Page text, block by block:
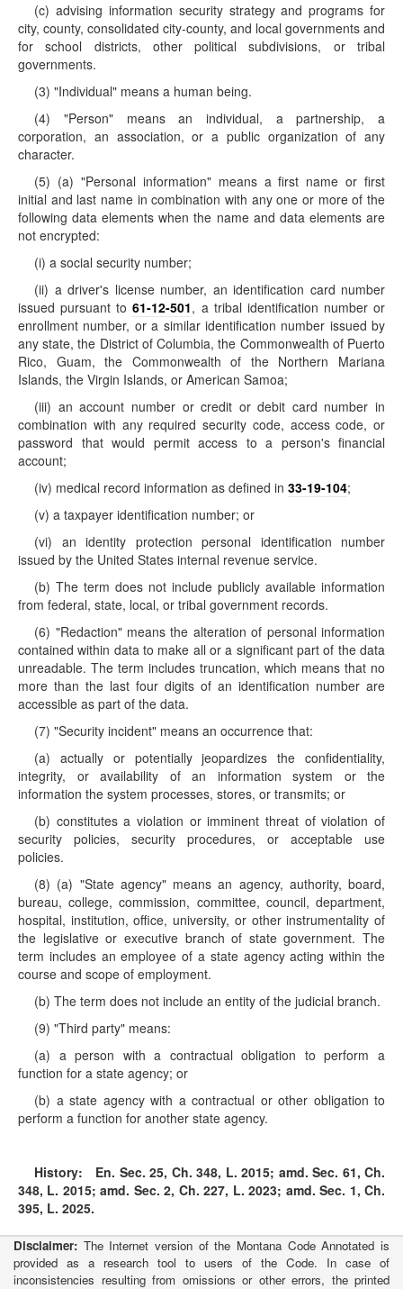
(c) advising information security strategy and programs for
city, county, consolidated city-county, and local governments and
for school districts, other political subdivisions, or tribal
governments.
(3) "Individual" means a human being.
(4) "Person" means an individual, a partnership, a
corporation, an association, or a public organization of any
character.
(5) (a) "Personal information" means a first name or first
initial and last name in combination with any one or more of the
following data elements when the name and data elements are
not encrypted:
(i) a social security number;
(ii) a driver's license number, an identification card number
issued pursuant to61-12-501, a tribal identification number or
enrollment number, or a similar identification number issued by
any state, the District of Columbia, the Commonwealth of Puerto
Rico, Guam, the Commonwealth of the Northern Mariana
Islands, the Virgin Islands, or American Samoa;
(iii) an account number or credit or debit card number in
combination with any required security code, access code, or
password that would permit access to a person's financial
account;
(iv) medical record information as defined in33-19-104;
(v) a taxpayer identification number; or
(vi) an identity protection personal identification number
issued by the United States internal revenue service.
(b) The term does not include publicly available information
from federal, state, local, or tribal government records.
(6) "Redaction" means the alteration of personal information
contained within data to make all or a significant part of the data
unreadable. The term includes truncation, which means that no
more than the last four digits of an identification number are
accessible as part of the data.
(7) "Security incident" means an occurrence that:
(a) actually or potentially jeopardizes the confidentiality,
integrity, or availability of an information system or the
information the system processes, stores, or transmits; or
(b) constitutes a violation or imminent threat of violation of
security policies, security procedures, or acceptable use
policies.
(8) (a) "State agency" means an agency, authority, board,
bureau, college, commission, committee, council, department,
hospital, institution, office, university, or other instrumentality of
the legislative or executive branch of state government. The
term includes an employee of a state agency acting within the
course and scope of employment.
(b) The term does not include an entity of the judicial branch.
(9) "Third party" means:
(a) a person with a contractual obligation to perform a
function for a state agency; or
(b) a state agency with a contractual or other obligation to
perform a function for another state agency.
History: En. Sec. 25, Ch. 348, L. 2015; amd. Sec. 61, Ch.
348, L. 2015; amd. Sec. 2, Ch. 227, L. 2023; amd. Sec. 1, Ch.
395, L. 2025.
Disclaimer: The Internet version of the Montana Code Annotated is
provided as a research tool to users of the Code. In case of
inconsistencies resulting from omissions or other errors, the printed